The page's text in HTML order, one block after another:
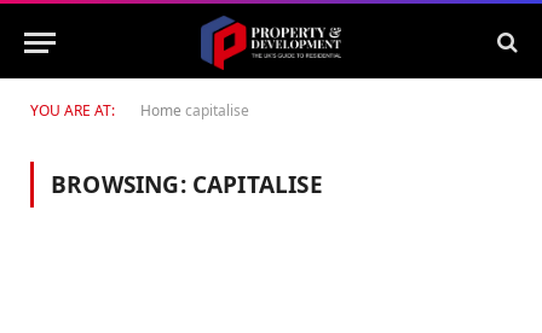
YOU ARE AT: Home capitalise
BROWSING: CAPITALISE